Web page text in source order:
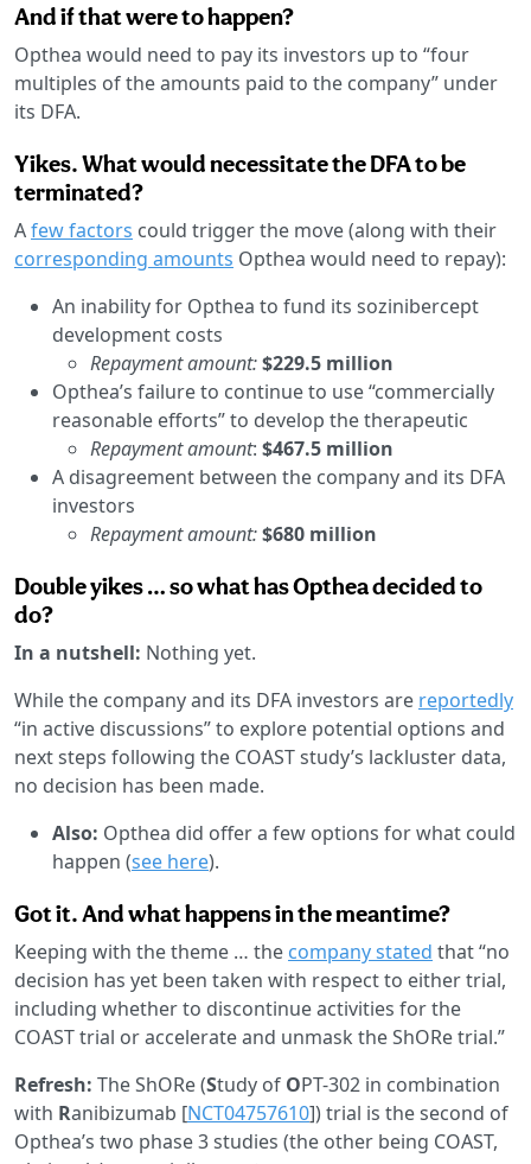
And if that were to happen?
Opthea would need to pay its investors up to “four
multiples of the amounts paid to the company” under
its DFA.
Yikes. What would necessitate the DFA to be
terminated?
Afew factors could trigger the move (along with their
corresponding amounts Opthea would need to repay):
An inability for Opthea to fund its sozinibercept
development costs
Repayment amount:$229.5 million
Opthea’s failure to continue to use “commercially
reasonable efforts” to develop the therapeutic
Repayment amount: $467.5 million
A disagreement between the company and its DFA
investors
Repayment amount:$680 million
Double yikes … so what has Opthea decided to
do?
In a nutshell: Nothing yet.
While the company and its DFA investors are reportedly
“in active discussions” to explore potential options and
next steps following the COAST study’s lackluster data,
no decision has been made.
Also: Opthea did offer a few options for what could
happen (see here).
Got it. And what happens in the meantime?
Keeping with the theme … the company stated that “no
decision has yet been taken with respect to either trial,
including whether to discontinue activities for the
COAST trial or accelerate and unmask the ShORe trial.”
Refresh: The ShORe (Study of OPT-302 in combination
with Ranibizumab [NCT04757610]) trial is the second of
Opthea’s two phase 3 studies (the other being COAST,